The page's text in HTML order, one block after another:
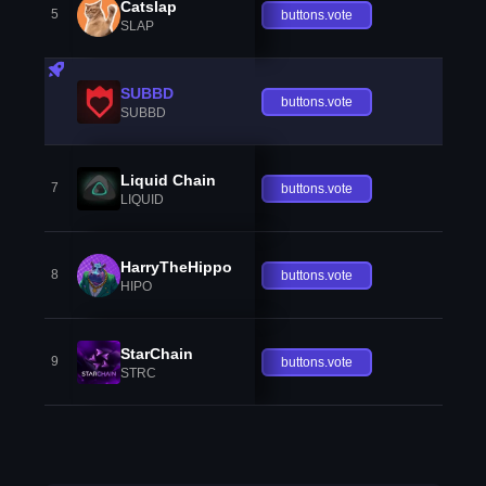
5 Catslap
SLAP
buttons.vote
SUBBD
SUBBD
buttons.vote
7 Liquid Chain
LIQUID
buttons.vote
8 HarryTheHippo
HIPO
buttons.vote
9 StarChain
STRC
buttons.vote